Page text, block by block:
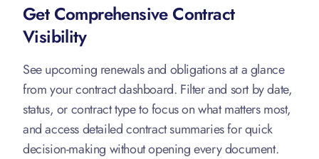
Get Comprehensive Contract
Visibility
See upcoming renewals and obligations at a glance
from your contract dashboard. Filter and sort by date,
status, or contract type to focus on what matters most,
and access detailed contract summaries for quick
decision-making without opening every document.